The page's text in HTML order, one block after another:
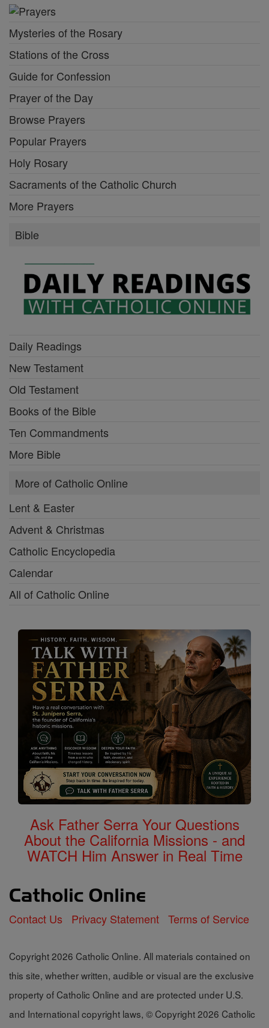
Mysteries of the Rosary
Stations of the Cross
Guide for Confession
Prayer of the Day
Browse Prayers
Popular Prayers
Holy Rosary
Sacraments of the Catholic Church
More Prayers
Bible
Daily Readings
New Testament
Old Testament
Books of the Bible
Ten Commandments
More Bible
More of Catholic Online
Lent & Easter
Advent & Christmas
Catholic Encyclopedia
Calendar
All of Catholic Online
Ask Father Serra Your Questions
About the California Missions - and
WATCH Him Answer in Real Time
Contact Us Privacy Statement Terms of Service
Copyright 2026 Catholic Online. All materials contained on
this site, whether written, audible or visual are the exclusive
property of Catholic Online and are protected under U.S.
and International copyright laws, © Copyright 2026 Catholic